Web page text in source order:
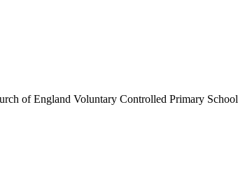
of England Voluntary Controlled Primary School